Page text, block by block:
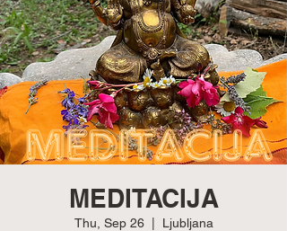
MEDITACIJA
Thu, Sep 26
  |
Ljubljana